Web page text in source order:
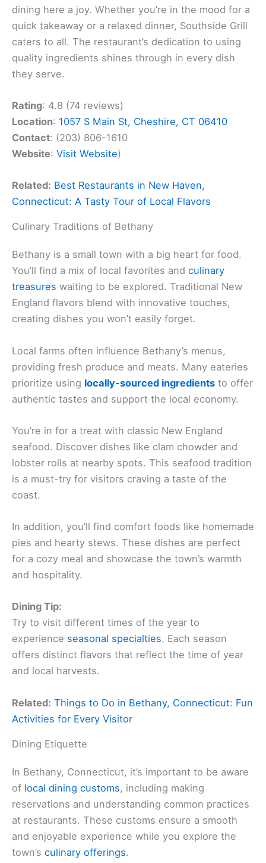
dining here a joy. Whether you’re in the mood for a
quick takeaway or a relaxed dinner, Southside Grill
caters to all. The restaurant’s dedication to using
quality ingredients shines through in every dish
they serve.
Rating: 4.8 (74 reviews)
Location: 1057 S Main St, Cheshire, CT 06410
Contact: (203) 806-1610
Website: Visit Website)
Related: Best Restaurants in New Haven,
Connecticut: A Tasty Tour of Local Flavors
Culinary Traditions of Bethany
Bethany is a small town with a big heart for food.
You’ll find a mix of local favorites and culinary
treasures waiting to be explored. Traditional New
England flavors blend with innovative touches,
creating dishes you won’t easily forget.
Local farms often influence Bethany’s menus,
providing fresh produce and meats. Many eateries
prioritize using locally-sourced ingredients to offer
authentic tastes and support the local economy.
You’re in for a treat with classic New England
seafood. Discover dishes like clam chowder and
lobster rolls at nearby spots. This seafood tradition
is a must-try for visitors craving a taste of the
coast.
In addition, you’ll find comfort foods like homemade
pies and hearty stews. These dishes are perfect
for a cozy meal and showcase the town’s warmth
and hospitality.
Dining Tip:
Try to visit different times of the year to
experience seasonal specialties. Each season
offers distinct flavors that reflect the time of year
and local harvests.
Related: Things to Do in Bethany, Connecticut: Fun
Activities for Every Visitor
Dining Etiquette
In Bethany, Connecticut, it’s important to be aware
of local dining customs, including making
reservations and understanding common practices
at restaurants. These customs ensure a smooth
and enjoyable experience while you explore the
town’s culinary offerings.